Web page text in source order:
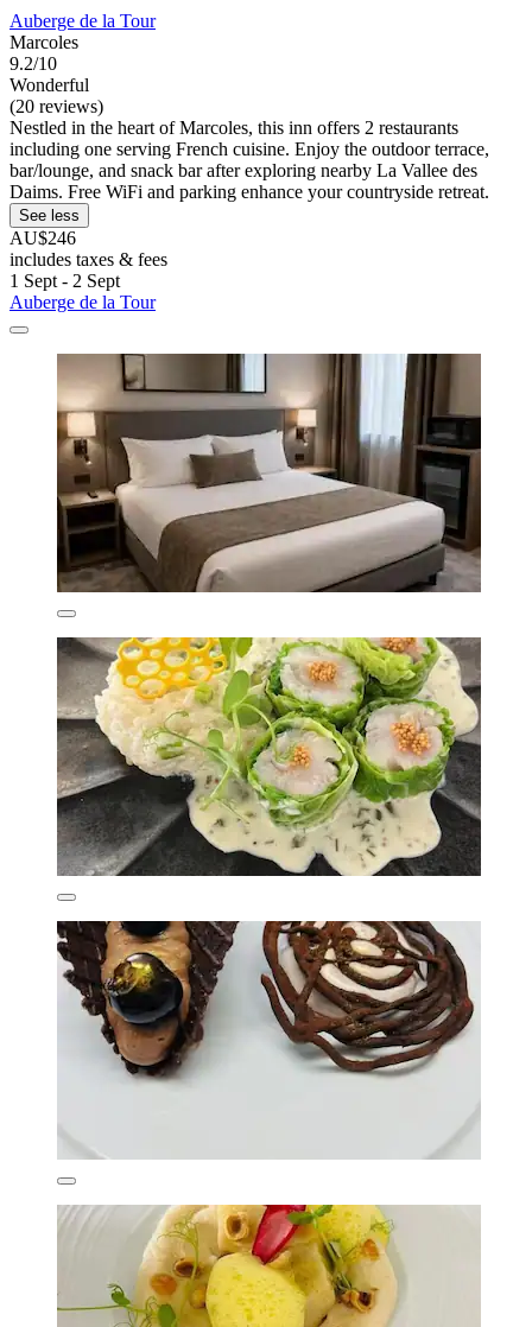
Auberge de la Tour
Marcoles
9.2/10
Wonderful
(20 reviews)
Nestled in the heart of Marcoles, this inn offers 2 restaurants
including one serving French cuisine. Enjoy the outdoor terrace,
bar/lounge, and snack bar after exploring nearby La Vallee des
Daims. Free WiFi and parking enhance your countryside retreat.
See less
AU$246
includes taxes & fees
1 Sept - 2 Sept
Auberge de la Tour